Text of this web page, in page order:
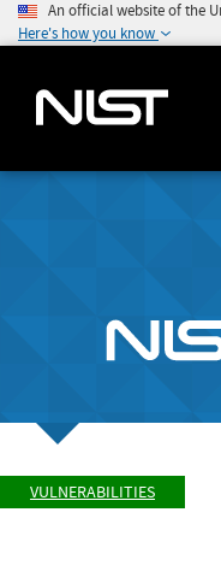
An official website of the
Here's how you know
VULNERABILITIES